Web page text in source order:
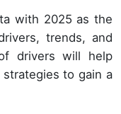
with 2025 as the
trends, and
drivers will help
to gain a